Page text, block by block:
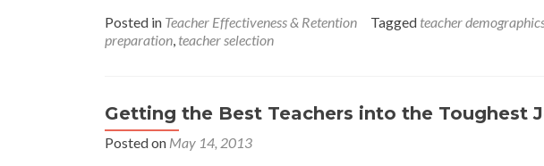
outpace
their
SAT
Posted in Teacher Effectiveness & Retention Tagged teacher
preparation, teacher selection
Getting the Best Teachers into the Toughest
Posted on May 14, 2013